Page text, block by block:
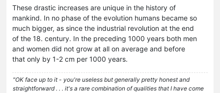
These drastic increases are unique in the history of
mankind. In no phase of the evolution humans became so
much bigger, as since the industrial revolution at the end
of the 18. century. In the preceding 1000 years both men
and women did not grow at all on average and before
that only by 1-2 cm per 1000 years.
"OK face up to it - you're useless but generally pretty honest and
straightforward . . . it's a rare combination of qualities that I have come